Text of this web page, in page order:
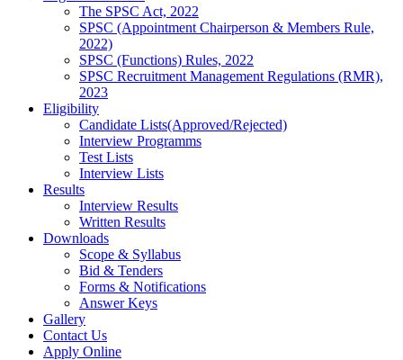
The SPSC Act, 2022
SPSC (Appointment Chairperson & Members Rule,
2022)
SPSC (Functions) Rules, 2022
SPSC Recruitment Management Regulations (RMR),
2023
Eligibility
Candidate Lists(Approved/Rejected)
Interview Programms
Test Lists
Interview Lists
Results
Interview Results
Written Results
Downloads
Scope & Syllabus
Bid & Tenders
Forms & Notifications
Answer Keys
Gallery
Contact Us
Apply Online